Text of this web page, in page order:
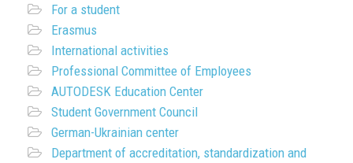
For a student
Erasmus
International activities
Professional Committee of Employees
AUTODESK Education Center
Student Government Council
German-Ukrainian center
Department of accreditation, standardization and